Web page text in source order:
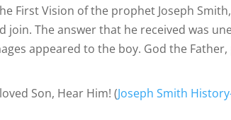
First Vision of the prophet Joseph
join. The answer that he received was
appeared to the boy. God the
Son, Hear Him! (Joseph Smith